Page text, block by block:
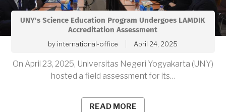
UNY's Science Education Program Undergoes LAMDIK
Accreditation Assessment
by international-office April 24, 2025
On April 23, 2025, Universitas Negeri Yogyakarta (UNY)
hosted a field assessment for its…
READ MORE